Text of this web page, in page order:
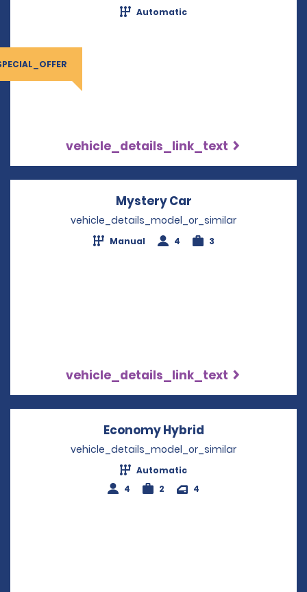
Automatic
vehicle_details_link_text
Mystery Car
vehicle_details_model_or_similar
Manual 4 3
vehicle_details_link_text
Economy Hybrid
vehicle_details_model_or_similar
Automatic
4
2 4